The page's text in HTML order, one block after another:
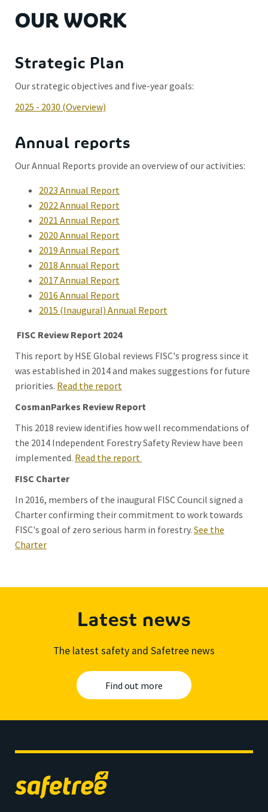
OUR WORK
Strategic Plan
Our strategic objectives and five-year goals:
2025 - 2030 (Overview)
Annual reports
Our Annual Reports provide an overview of our activities:
2023 Annual Report
2022 Annual Report
2021 Annual Report
2020 Annual Report
2019 Annual Report
2018 Annual Report
2017 Annual Report
2016 Annual Report
2015 (Inaugural) Annual Report
FISC Review Report 2024
This report by HSE Global reviews FISC's progress since it
was established in 2014 and makes suggestions for future
priorities. Read the report
CosmanParkes Review Report
This 2018 review identifies how well recommendations of
the 2014 Independent Forestry Safety Review have been
implemented. Read the report
FISC Charter
In 2016, members of the inaugural FISC Council signed a
Charter confirming their commitment to work towards
FISC's goal of zero serious harm in forestry. See the
Charter
Latest news
The latest safety and Safetree news
Find out more
Safetree
home